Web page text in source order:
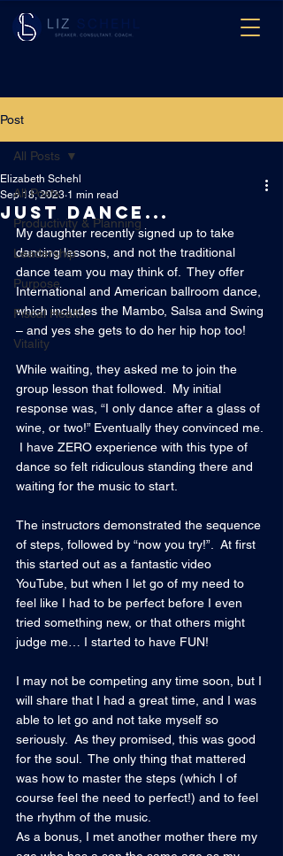
Post
All Posts
Productivity & Planning
Leadership
Purpose
Fiscal Health
Vitality
All Posts
Just dance...
Elizabeth Schehl
Sep 18, 2023 1 min read
My daughter recently signed up to take
dancing lessons, and not the traditional
dance team you may think of.  They offer
International and American ballroom dance,
which includes the Mambo, Salsa and Swing
– and yes she gets to do her hip hop too!
While waiting, they asked me to join the
group lesson that followed.  My initial
response was, “I only dance after a glass of
wine, or two!” Eventually they convinced me.
I have ZERO experience with this type of
dance so felt ridiculous standing there and
waiting for the music to start.
The instructors demonstrated the sequence
of steps, followed by “now you try!”.  At first
this started out as a fantastic video
YouTube, but when I let go of my need to
feel like I had to be perfect before I even
tried something new, or that others might
judge me… I started to have FUN!
I may not be competing any time soon, but I
will share that I had a great time, and I was
able to let go and not take myself so
seriously.  As they promised, this was good
for the soul.  The only thing that mattered
was how to master the steps (which I of
course feel the need to perfect!) and to feel
the rhythm of the music.
As a bonus, I met another mother there my